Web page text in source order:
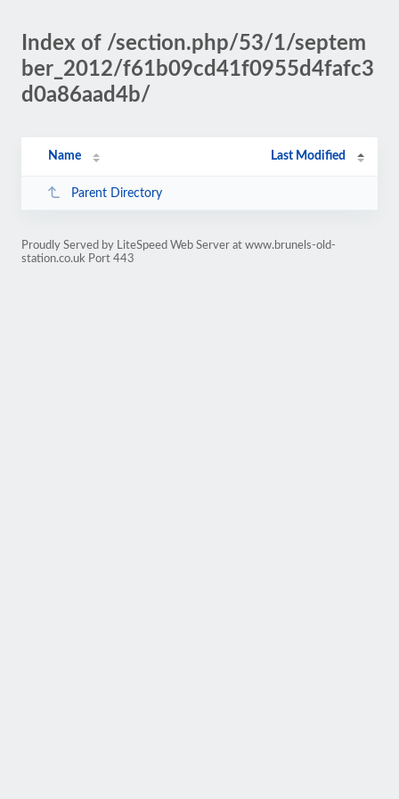
Index of /section.php/53/1/septem
ber_2012/f61b09cd41f0955d4fafc3
d0a86aad4b/
Name Last Modified
Parent Directory
Proudly Served by LiteSpeed Web Server at www.brunels-old-
station.co.uk Port 443